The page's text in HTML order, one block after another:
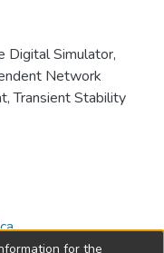
Digital Simulator,
Network
,Transient Stability
for the